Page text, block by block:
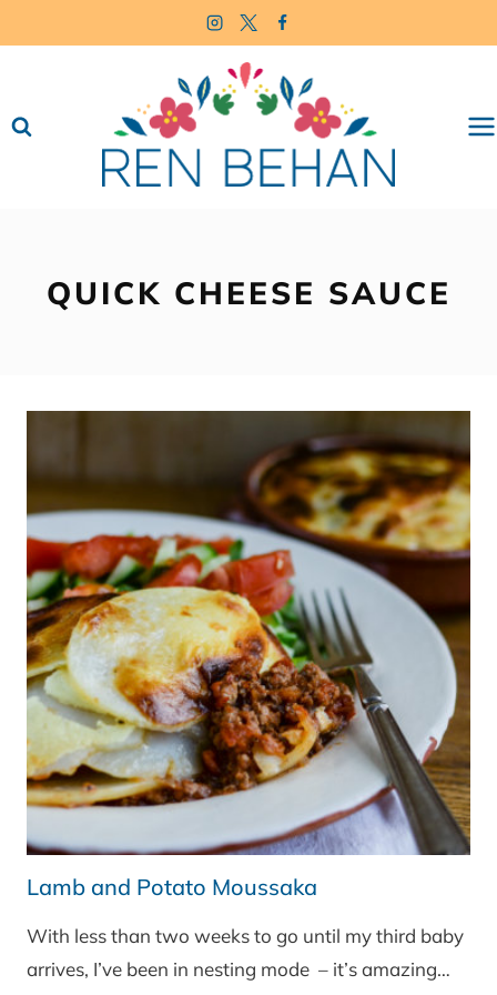
to
QUICK CHEESE SAUCE
Lamb and Potato Moussaka
With less than two weeks to go until my third baby
arrives, I’ve been in nesting mode – it’s amazing…